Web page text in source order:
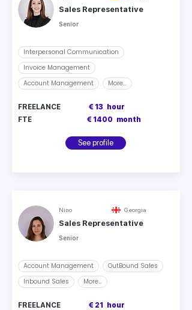
Sales Representative
Senior
Interpersonal Communication
Invoice Management
Account Management
More...
FREELANCE € 13
hour
FTE
€ 1400 month
See profile
Nino Georgia
Sales Representative
Senior
Account Management
OutBound Sales
Inbound Sales
More...
FREELANCE € 21 hour